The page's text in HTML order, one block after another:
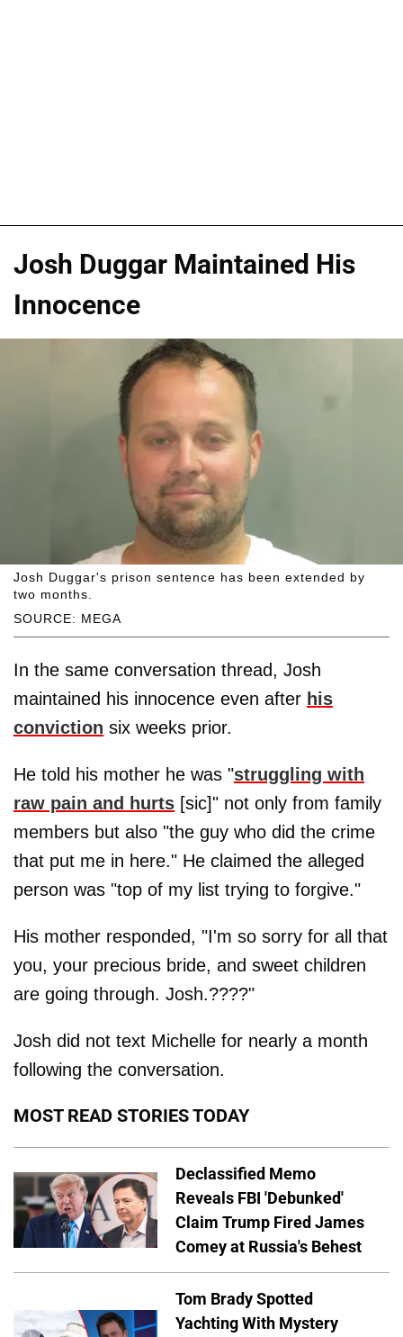
Josh Duggar Maintained His
Innocence
SOURCE: MEGA
Josh Duggar's prison sentence has been extended by
two months.
In the same conversation thread, Josh
maintained his innocence even after his
conviction six weeks prior.
He told his mother he was "struggling with
raw pain and hurts [sic]" not only from family
members but also "the guy who did the crime
that put me in here." He claimed the alleged
person was "top of my list trying to forgive."
His mother responded, "I'm so sorry for all that
you, your precious bride, and sweet children
are going through. Josh.????"
Josh did not text Michelle for nearly a month
following the conversation.
MOST READ STORIES TODAY
Declassified Memo
Reveals FBI 'Debunked'
Claim Trump Fired James
Comey at Russia's Behest
Tom Brady Spotted
Yachting With Mystery